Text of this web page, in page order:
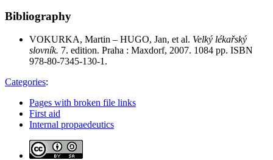
Bibliography
VOKURKA, Martin – HUGO, Jan, et al. Velký lékařský
slovník. 7. edition. Praha : Maxdorf, 2007. 1084 pp. ISBN
978-80-7345-130-1.
Categories:
Pages with broken file links
First aid
Internal propaedeutics